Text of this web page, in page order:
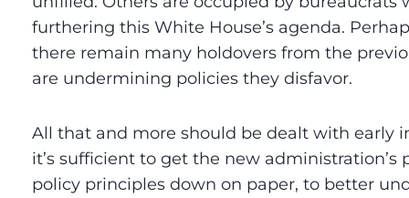
furthering this White House’s agenda.
there remain many holdovers from the
are undermining policies they disfavor.
All that and more should be dealt with early
it’s sufficient to get the new administration’s
policy principles down on paper, to better